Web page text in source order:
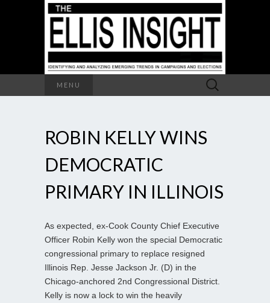
MENU
Search
for:
ROBIN KELLY WINS
DEMOCRATIC
PRIMARY IN ILLINOIS
As expected, ex-Cook County Chief Executive
Officer Robin Kelly won the special Democratic
congressional primary to replace resigned
Illinois Rep. Jesse Jackson Jr. (D) in the
Chicago-anchored 2nd Congressional District.
Kelly is now a lock to win the heavily